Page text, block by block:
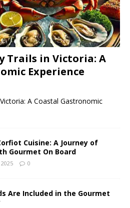
Trails in Victoria: A
Experience
A Coastal Gastronomic
Cuisine: A Journey of
Gourmet On Board
0
Are Included in the Gourmet